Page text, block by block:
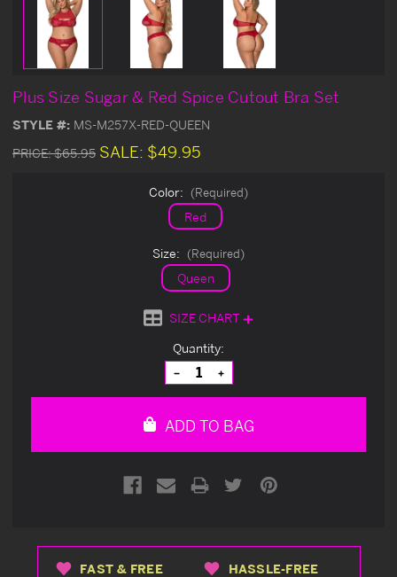
Plus Size Sugar & Red Spice Cutout Bra Set
STYLE #: MS-M257X-RED-QUEEN
PRICE:$65.95 SALE: $49.95
Color: (Required)
Red
Size: (Required)
Queen
SIZE CHART
Quantity:
Decrease
Quantity
of
Increase
Quantity
of
ADD TO BAG
FAST & FREE HASSLE-FREE